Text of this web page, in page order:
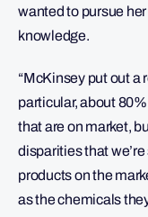
wanted to pursue
knowledge.
“McKinsey put out a
particular, about
that are on market,
disparities that
products on the
as the chemicals